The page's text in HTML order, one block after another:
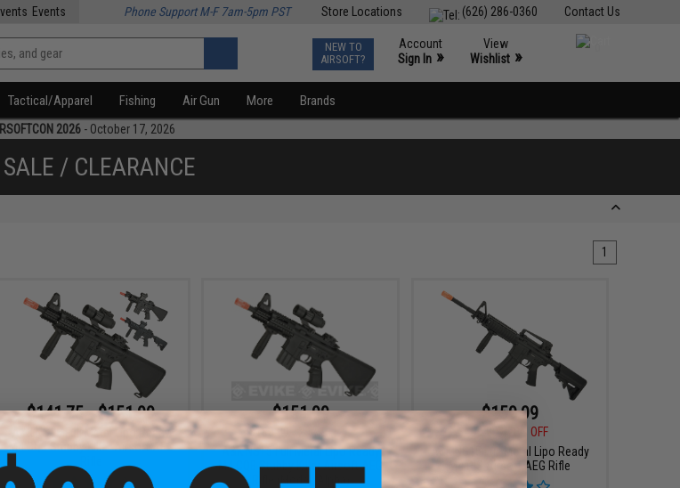
Contact Us
(626) 286-0360
Store Locations
Events Phone Support M-F 7am-5pm PST
NEW TO
AIRSOFT?
Account
Sign In »
View
Wishlist »
Tactical/Apparel Fishing Air Gun More Brands
2026 - October 17, 2026
/ CLEARANCE
1
$141.75 - $151.99
A&K NS15 Full Metal Lipo Ready
M4 CQB Stubby Killer Airsoft AEG
$151.99
$189.00
20% OFF
A&K NS15 Full Metal Lipo Ready
M4 CQB Stubby Killer Airsoft AEG
Rifle (Model: Alpha)
$159.99
$199.00
20% OFF
A&K NS15 Full Metal Lipo Ready
M4 RIS Airsoft AEG Rifle